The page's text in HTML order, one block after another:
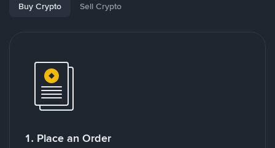
Buy Crypto Sell Crypto
1. Place an Order